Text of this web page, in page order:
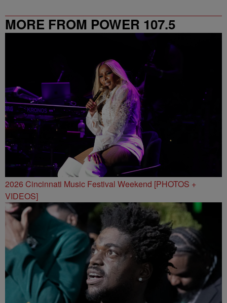
MORE FROM POWER 107.5
2026 Cincinnati Music Festival Weekend [PHOTOS +
VIDEOS]